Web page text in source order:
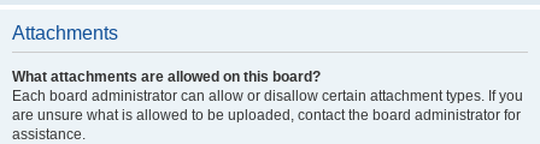
Attachments
What attachments are allowed on this board?
Each board administrator can allow or disallow certain attachment types. If you
are unsure what is allowed to be uploaded, contact the board administrator for
assistance.